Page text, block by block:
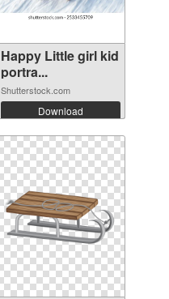
Happy Little girl kid
portra...
Shutterstock.com
Download